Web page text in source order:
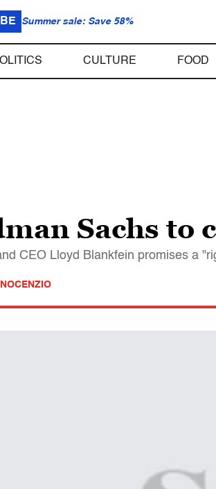
Summer sale: Save 58%
CULTURE FOOD
Sachs to
CEO Lloyd Blankfein promises a